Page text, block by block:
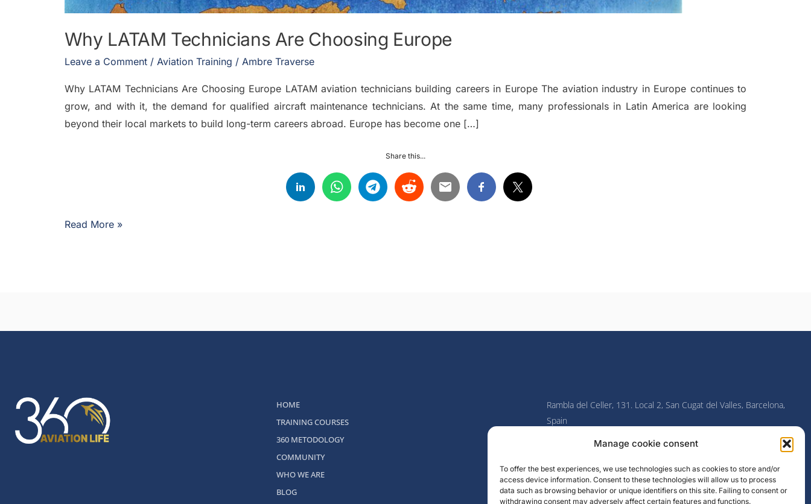
Manage cookie consent
To offer the best experiences, we use technologies such as cookies to store and/or
access device information. Consent to these technologies will allow us to process
data such as browsing behavior or unique identifiers on this site. Failing to consent or
withdrawing consent may adversely affect certain features and functions.
Why LATAM Technicians Are Choosing Europe
Leave a Comment / Aviation Training / Ambre Traverse
Why LATAM Technicians Are Choosing Europe LATAM aviation technicians building careers in Europe The aviation industry in Europe continues to
grow, and with it, the demand for qualified aircraft maintenance technicians. At the same time, many professionals in Latin America are looking
beyond their local markets to build long-term careers abroad. Europe has become one […]
Share this...
Read More »
HOME
TRAINING COURSES
360 METODOLOGY
COMMUNITY
WHO WE ARE
BLOG
Rambla del Celler, 131. Local 2, San Cugat del Valles, Barcelona,
Spain
e
b
o
o
I
t
a
g
r
L
k
e
d
i
Y
t
u
b
e